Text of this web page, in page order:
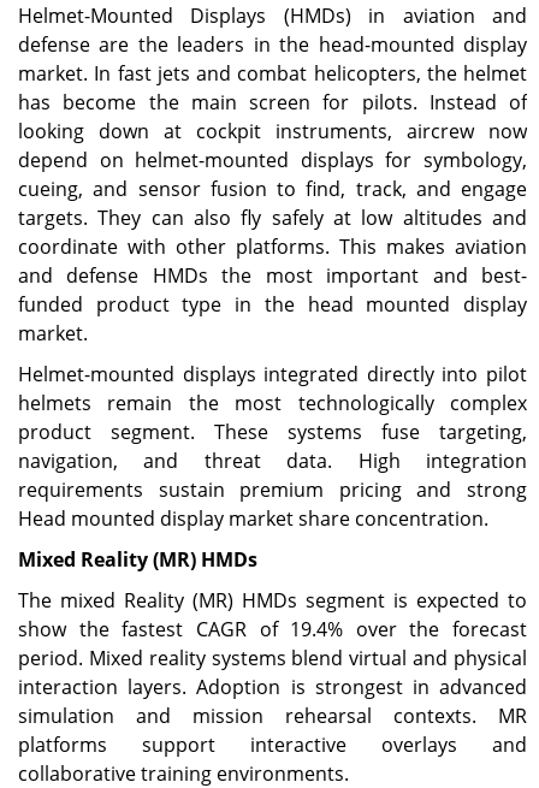
Helmet-Mounted Displays (HMDs) in aviation and
defense are the leaders in the head-mounted display
market. In fast jets and combat helicopters, the helmet
has become the main screen for pilots. Instead of
looking down at cockpit instruments, aircrew now
depend on helmet-mounted displays for symbology,
cueing, and sensor fusion to find, track, and engage
targets. They can also fly safely at low altitudes and
coordinate with other platforms. This makes aviation
and defense HMDs the most important and best-
funded product type in the head mounted display
market.
Helmet-mounted displays integrated directly into pilot
helmets remain the most technologically complex
product segment. These systems fuse targeting,
navigation, and threat data. High integration
requirements sustain premium pricing and strong
Head mounted display market share concentration.
Mixed Reality (MR) HMDs
The mixed Reality (MR) HMDs segment is expected to
show the fastest CAGR of 19.4% over the forecast
period. Mixed reality systems blend virtual and physical
interaction layers. Adoption is strongest in advanced
simulation and mission rehearsal contexts. MR
platforms support interactive overlays and
collaborative training environments.